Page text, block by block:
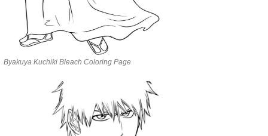
Byakuya Kuchiki Bleach Coloring Page